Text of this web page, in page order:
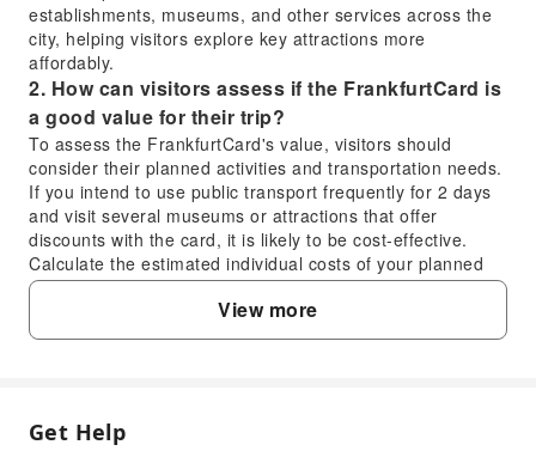
establishments, museums, and other services across the
city, helping visitors explore key attractions more
affordably.
2. How can visitors assess if the FrankfurtCard is
a good value for their trip?
To assess the FrankfurtCard's value, visitors should
consider their planned activities and transportation needs.
If you intend to use public transport frequently for 2 days
and visit several museums or attractions that offer
discounts with the card, it is likely to be cost-effective.
Calculate the estimated individual costs of your planned
transport and admissions versus the card's price to
determine if the savings outweigh the purchase.
3. Does the FrankfurtCard include public
Yes, the FrankfurtCard typically includes unlimited travel
on the public transportation system (RMV) within Frankfurt
View more
FAQ
Get Help